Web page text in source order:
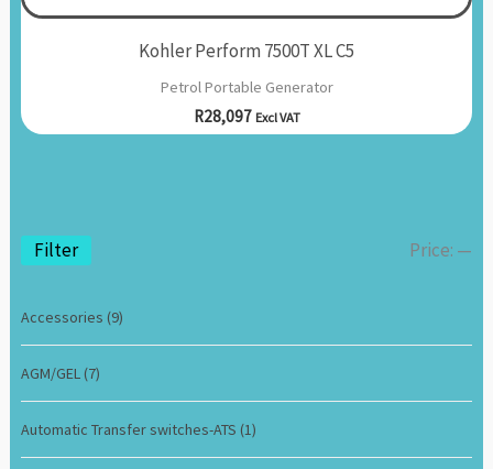
Kohler Perform 7500T XL C5
Petrol Portable Generator
R28,097 Excl VAT
Filter Price: —
Accessories (9)
AGM/GEL (7)
Automatic Transfer switches-ATS (1)